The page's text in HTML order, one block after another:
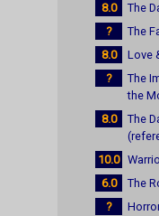
8.0
The
?
The
8.0
Love
?
The
the
8.0
The
10.0
6.0
The
?